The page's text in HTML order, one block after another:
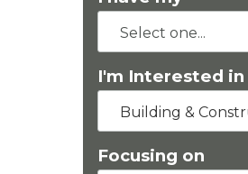
I'm Interested in
Building &
Focusing on